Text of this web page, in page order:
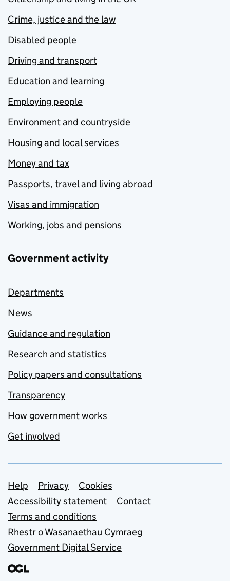
Crime, justice and the law
Disabled people
Driving and transport
Education and learning
Employing people
Environment and countryside
Housing and local services
Money and tax
Passports, travel and living abroad
Visas and immigration
Working, jobs and pensions
Government activity
Departments
News
Guidance and regulation
Research and statistics
Policy papers and consultations
Transparency
How government works
Get involved
Support links
Help Privacy
Cookies
Accessibility statement
Contact
Terms and conditions
Rhestr o Wasanaethau Cymraeg
Government Digital Service